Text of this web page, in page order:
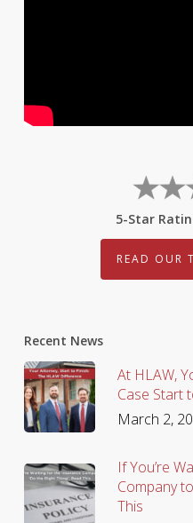
5-Star
READ OUR
Recent News
At HLAW,
Case Start
March 2,
If You’re
Company
This